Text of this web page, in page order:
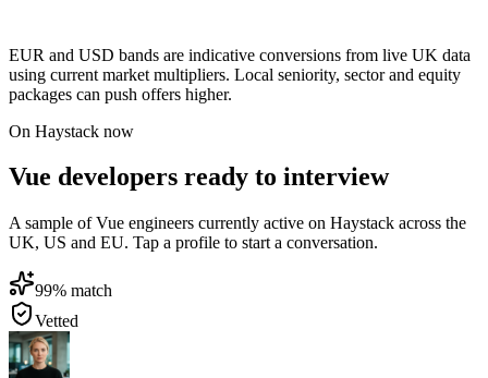
EUR and USD bands are indicative conversions from live UK data
using current market multipliers. Local seniority, sector and equity
packages can push offers higher.
On Haystack now
Vue developers ready to interview
A sample of Vue engineers currently active on Haystack across the
UK, US and EU. Tap a profile to start a conversation.
99% match
Vetted